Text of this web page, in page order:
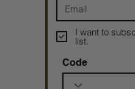
I want to
list.
Code